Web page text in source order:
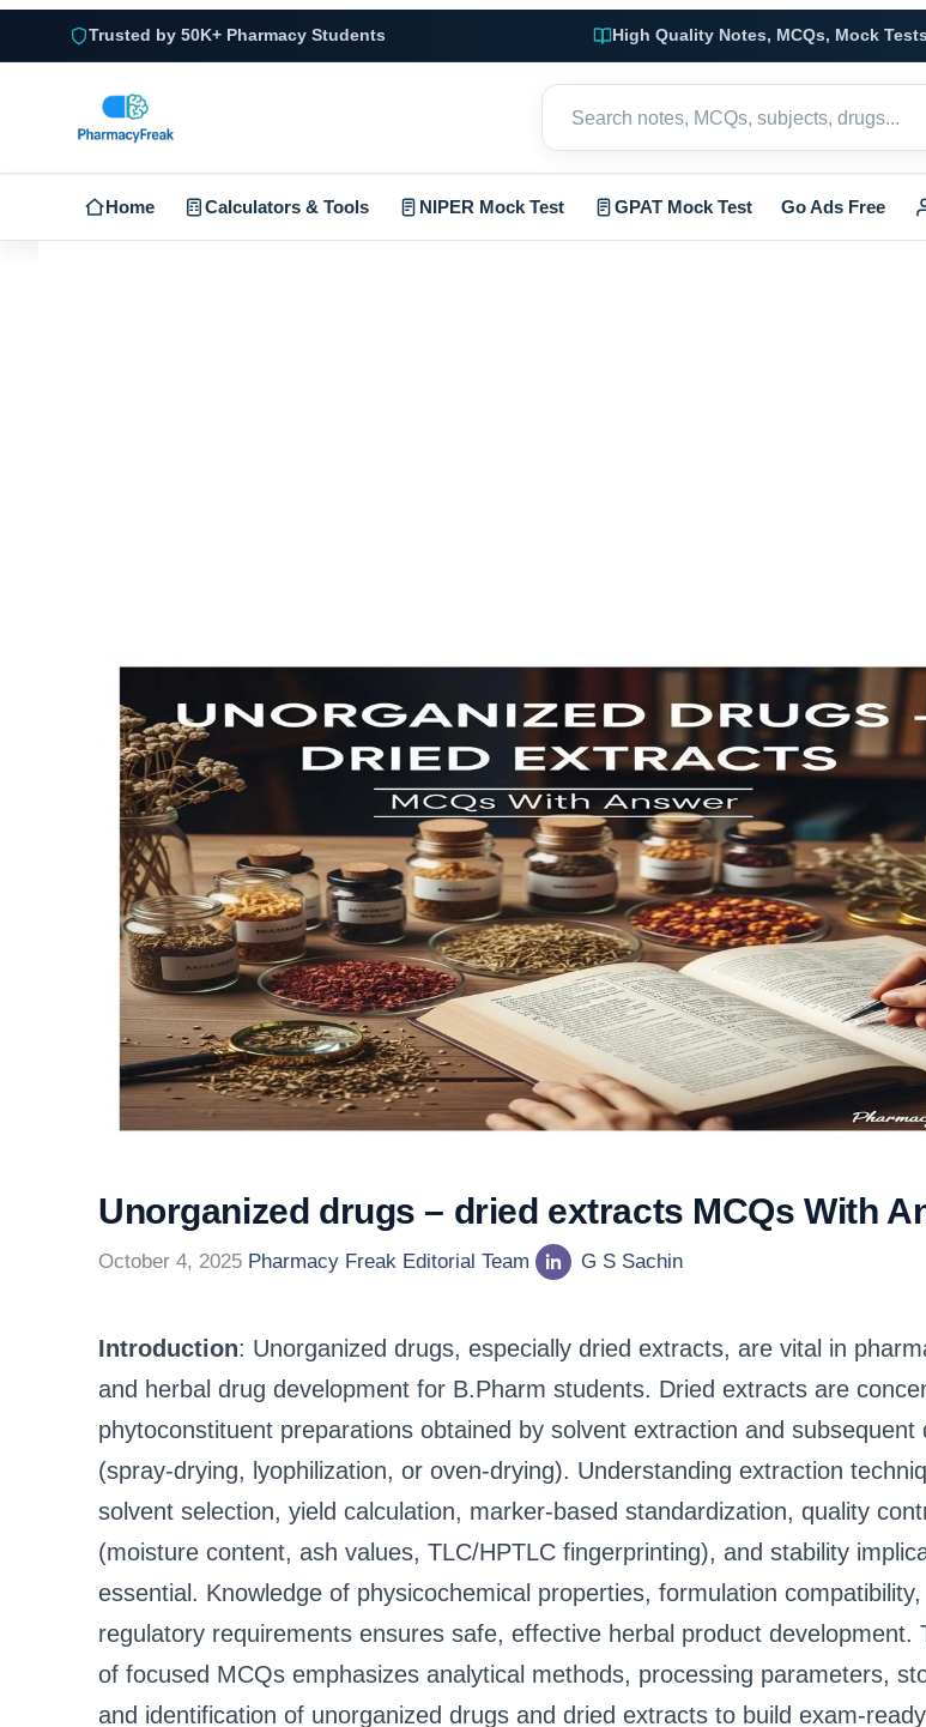
Trusted by 50K+ Pharmacy Students High Quality Notes, MCQs, Mock
Home Calculators & Tools NIPER Mock Test GPAT Mock Test Go Ads Free
Unorganized drugs – dried extracts MCQs With
October 4, 2025 Pharmacy Freak Editorial Team G S Sachin
Introduction: Unorganized drugs, especially dried extracts, are vital in
and herbal drug development for B.Pharm students. Dried extracts are
phytoconstituent preparations obtained by solvent extraction and subsequent
(spray-drying, lyophilization, or oven-drying). Understanding extraction
solvent selection, yield calculation, marker-based standardization, quality
(moisture content, ash values, TLC/HPTLC fingerprinting), and stability
essential. Knowledge of physicochemical properties, formulation compatibility,
regulatory requirements ensures safe, effective herbal product development.
of focused MCQs emphasizes analytical methods, processing parameters,
and identification of unorganized drugs and dried extracts to build exam-ready